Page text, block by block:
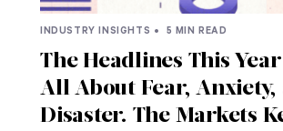
INDUSTRY INSIGHTS • 5 MIN READ
The Headlines This
All About Fear, Anxiety,
Disaster. The Markets